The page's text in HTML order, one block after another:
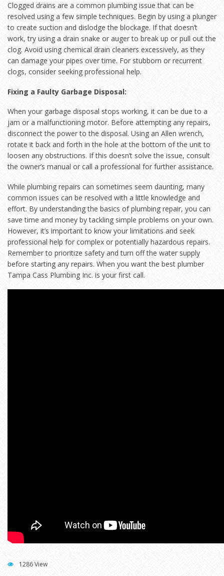
Clogged drains are a common plumbing issue that can be
resolved using a few simple techniques. Begin by using a plunger
to create suction and dislodge the blockage. If that doesn’t
work, try using a drain snake or auger to break up or pull out the
clog. Avoid using chemical drain cleaners excessively, as they
can damage your pipes over time. For stubborn or recurrent
clogs, consider seeking professional help.
Fixing a Faulty Garbage Disposal:
When your garbage disposal stops working, it can be due to a
jam or a malfunctioning motor. Before attempting any repairs,
disconnect the power to the disposal. Using an Allen wrench,
rotate it back and forth in the hole at the bottom of the unit to
loosen any obstructions. If this doesn’t solve the issue, consult
the owner’s manual or call a professional for further assistance.
While plumbing repairs can sometimes seem daunting, many
common issues can be resolved with a little knowledge and
effort. By understanding the basics of plumbing repair, you can
save time and money by tackling simple problems on your own.
However, it’s important to know your limitations and seek
professional help for complex or potentially hazardous repairs.
Remember to prioritize safety and turn off the water supply
before starting any repairs. When you want the best plumber
Tampa Cass Plumbing Inc. is your first call.
1286 View